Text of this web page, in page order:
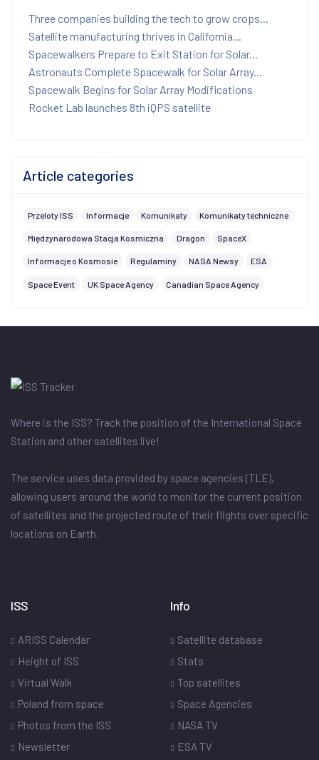
Three companies building the tech to grow crops...
Satellite manufacturing thrives in California...
Spacewalkers Prepare to Exit Station for Solar...
Astronauts Complete Spacewalk for Solar Array...
Spacewalk Begins for Solar Array Modifications
Rocket Lab launches 8th iQPS satellite
Article categories
Przeloty ISS Informacje Komunikaty Komunikaty techniczne
Międzynarodowa Stacja Kosmiczna Dragon SpaceX
Informacje o Kosmosie Regulaminy NASA Newsy ESA
Space Event UK Space Agency Canadian Space Agency
Where is the ISS? Track the position of the International Space
Station and other satellites live!
The service uses data provided by space agencies (TLE),
allowing users around the world to monitor the current position
of satellites and the projected route of their flights over specific
locations on Earth.
ISS
ARISS Calendar
Height of ISS
Virtual Walk
Poland from space
Photos from the ISS
Newsletter
Info
Satellite database
Stats
Top satellites
Space Agencies
NASA TV
ESA TV